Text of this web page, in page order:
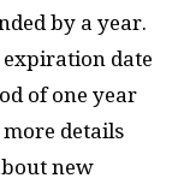
by a year.
expiration date
of one year
more details
new